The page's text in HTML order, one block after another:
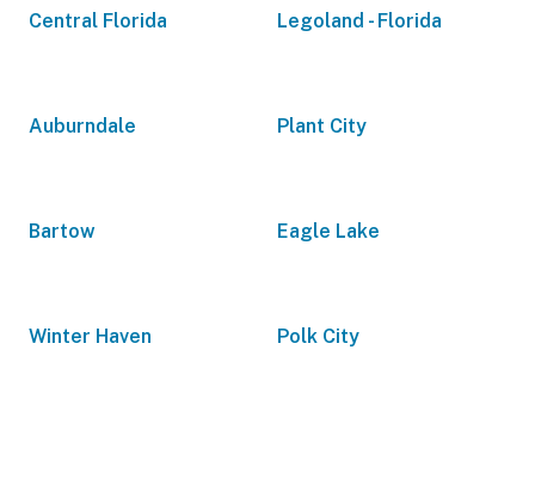
Central Florida Legoland - Florida
Auburndale Plant City
Bartow Eagle Lake
Winter Haven Polk City